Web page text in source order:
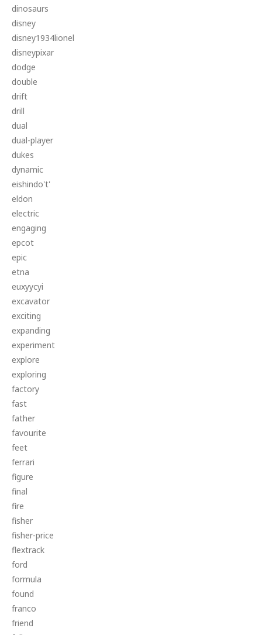
dinosaurs
disney
disney1934lionel
disneypixar
dodge
double
drift
drill
dual
dual-player
dukes
dynamic
eishindo't'
eldon
electric
engaging
epcot
epic
etna
euxyycyi
excavator
exciting
expanding
experiment
explore
exploring
factory
fast
father
favourite
feet
ferrari
figure
final
fire
fisher
fisher-price
flextrack
ford
formula
found
franco
friend